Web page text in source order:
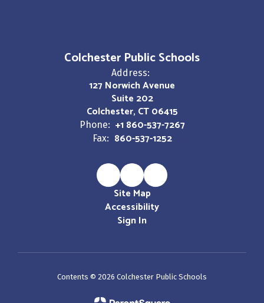
Colchester Public Schools
Address:
127 Norwich Avenue
Suite 202
Colchester, CT 06415
Phone: +1 860-537-7267
Fax: 860-537-1252
Site Map
Accessibility
Sign In
Contents © 2026 Colchester Public Schools